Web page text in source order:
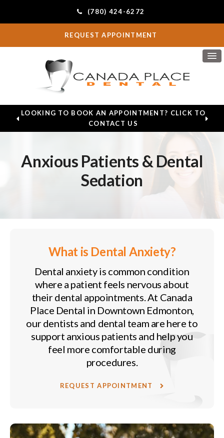
(780) 424-6272
REQUEST APPOINTMENT
LOOKING TO BOOK AN APPOINTMENT? CLICK TO
CONTACT US
Anxious Patients & Dental
Sedation
What is Dental Anxiety?
Dental anxiety is common condition
where a patient feels nervous about
their dental appointments. At Canada
Place Dental in Downtown Edmonton,
our dentists and dental team are here to
support anxious patients and help you
feel more comfortable during
procedures.
REQUEST APPOINTMENT